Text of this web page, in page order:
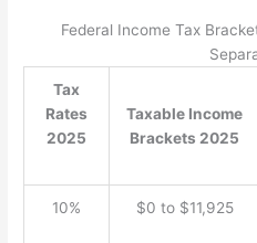
Federal Income Tax
Tax
Rates
2025
Taxable Income
Brackets 2025
10% $0 to $11,925